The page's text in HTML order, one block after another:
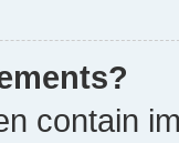
contain